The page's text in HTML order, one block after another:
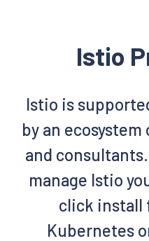
Istio
Istio is
by an
and
manage Istio
click install
Kubernetes